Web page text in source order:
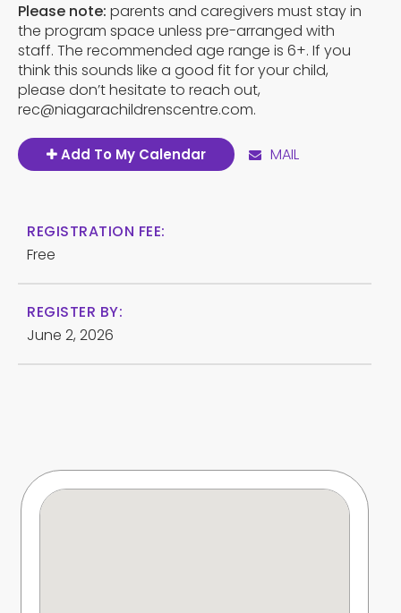
Please note: parents and caregivers must stay in
the program space unless pre-arranged with
staff. The recommended age range is 6+. If you
think this sounds like a good fit for your child,
please don’t hesitate to reach out,
rec@niagarachildrenscentre.com.
Add To My Calendar MAIL
REGISTRATION FEE:
Free
REGISTER BY:
June 2, 2026